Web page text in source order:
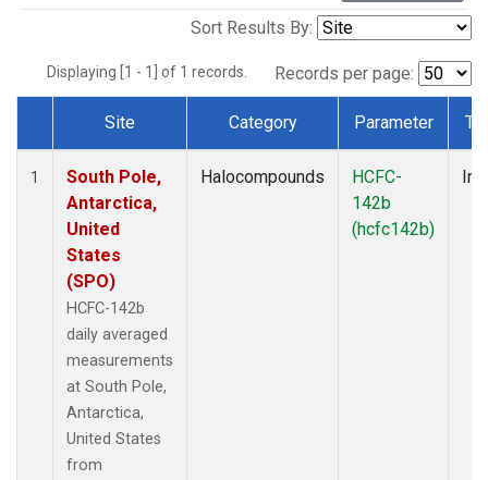
Sort Results By:
Displaying [1 - 1] of 1 records. Records per page:
Dataset Number
Site Category Parameter
1
South Pole,
Antarctica,
United
States
(SPO)
HCFC-142b
daily averaged
measurements
at South Pole,
Antarctica,
United States
from
Halocompounds
HCFC-
142b
(hcfc142b)